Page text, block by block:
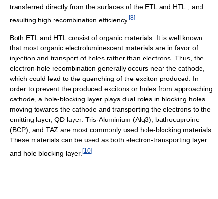
transferred directly from the surfaces of the ETL and HTL., and
resulting high recombination efficiency. [8]
Both ETL and HTL consist of organic materials. It is well known
that most organic electroluminescent materials are in favor of
injection and transport of holes rather than electrons. Thus, the
electron-hole recombination generally occurs near the cathode,
which could lead to the quenching of the exciton produced. In
order to prevent the produced excitons or holes from approaching
cathode, a hole-blocking layer plays dual roles in blocking holes
moving towards the cathode and transporting the electrons to the
emitting layer, QD layer. Tris-Aluminium (Alq3), bathocuproine
(BCP), and TAZ are most commonly used hole-blocking materials.
These materials can be used as both electron-transporting layer
and hole blocking layer. [10]